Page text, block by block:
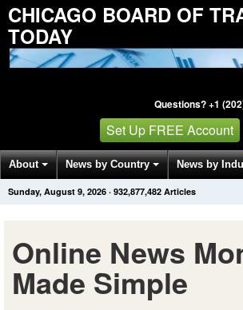
CHICAGO BOARD OF
TODAY
Questions? +1
Set Up FREE Account
About News by Country News by
Get News Alerts Press Releases
Sunday, August 9, 2026 · 932,877,482 Articles
Online News
Made Simple